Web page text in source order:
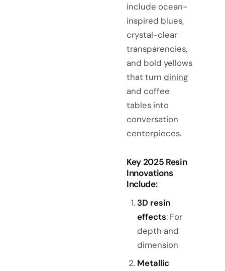
include ocean-
inspired blues,
crystal-clear
transparencies,
and bold yellows
that turn dining
and coffee
tables into
conversation
centerpieces.
Key 2025 Resin
Innovations
Include:
3D resin
effects: For
depth and
dimension
Metallic